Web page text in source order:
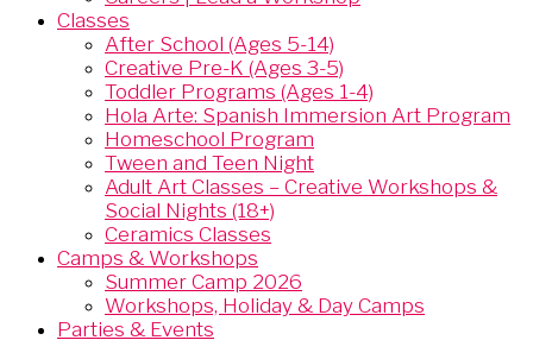
Classes
After School (Ages 5-14)
Creative Pre-K (Ages 3-5)
Toddler Programs (Ages 1-4)
Hola Arte: Spanish Immersion Art Program
Homeschool Program
Tween and Teen Night
Adult Art Classes – Creative Workshops &
Social Nights (18+)
Ceramics Classes
Camps & Workshops
Summer Camp 2026
Workshops, Holiday & Day Camps
Parties & Events